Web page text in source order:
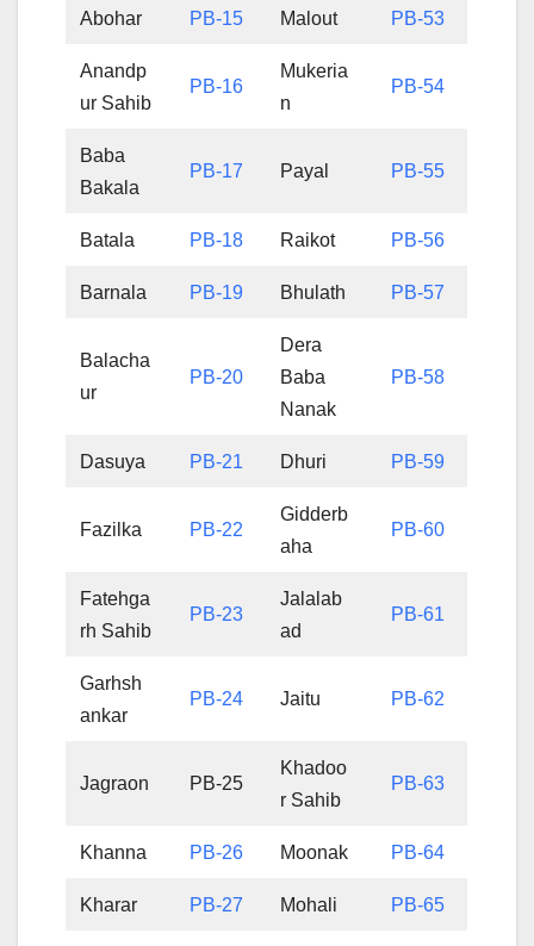
Abohar PB-15 Malout PB-53
Anandp
ur Sahib
PB-16
Mukeria
n
PB-54
Baba
Bakala
PB-17 Payal PB-55
Batala PB-18 Raikot PB-56
Barnala PB-19 Bhulath PB-57
Balacha
ur
PB-20
Dera
Baba
Nanak
PB-58
Dasuya PB-21 Dhuri PB-59
Fazilka PB-22
Gidderb
aha
PB-60
Fatehga
rh Sahib
PB-23
Jalalab
ad
PB-61
Garhsh
ankar
PB-24 Jaitu PB-62
Jagraon PB-25
Khadoo
r Sahib
PB-63
Khanna PB-26 Moonak PB-64
Kharar PB-27 Mohali PB-65